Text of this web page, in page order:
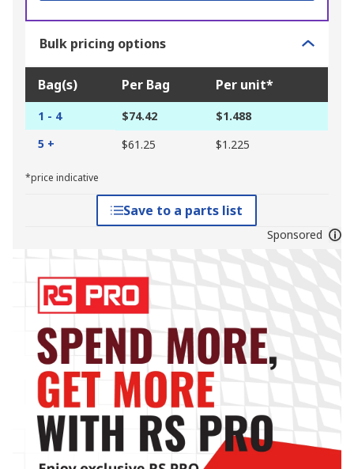
Bulk pricing options
Bag(s) Per Bag Per unit*
1 - 4 $74.42
$1.488
5 +
$61.25 $1.225
*price indicative
Save to a parts list
Sponsored